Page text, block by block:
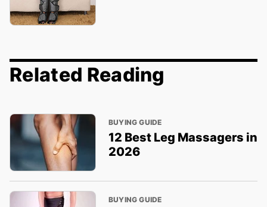
Related Reading
BUYING GUIDE
12 Best Leg Massagers in
2026
BUYING GUIDE